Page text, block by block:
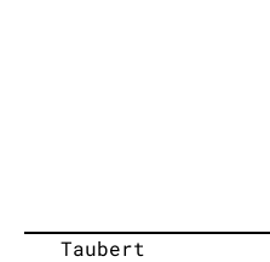
Taubert